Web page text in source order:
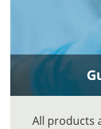
All products